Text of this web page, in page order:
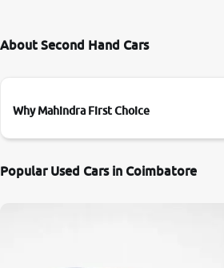
About Second Hand Cars
Why Mahindra First Choice
Popular Used Cars in Coimbatore